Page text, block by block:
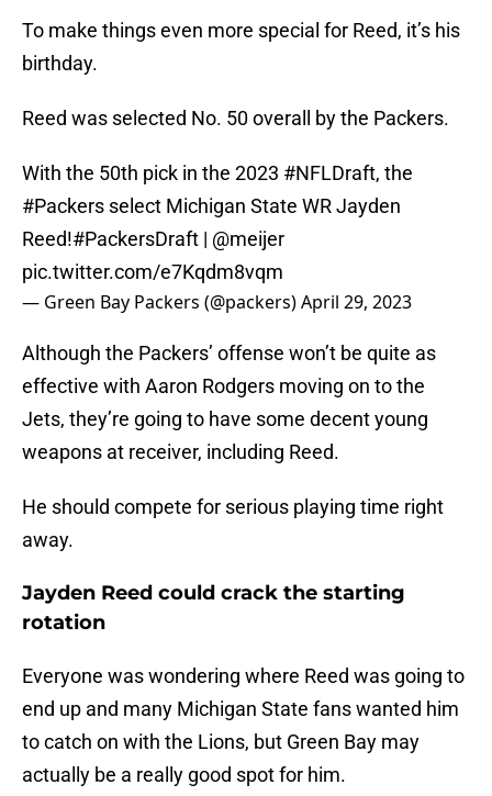
To make things even more special for Reed, it’s his
birthday.
Reed was selected No. 50 overall by the Packers.
With the 50th pick in the 2023 #NFLDraft, the
#Packers select Michigan State WR Jayden
Reed!#PackersDraft | @meijer
pic.twitter.com/e7Kqdm8vqm
— Green Bay Packers (@packers)April 29, 2023
Although the Packers’ offense won’t be quite as
effective with Aaron Rodgers moving on to the
Jets, they’re going to have some decent young
weapons at receiver, including Reed.
He should compete for serious playing time right
away.
Jayden Reed could crack the starting
rotation
Everyone was wondering where Reed was going to
end up and many Michigan State fans wanted him
to catch on with the Lions, but Green Bay may
actually be a really good spot for him.